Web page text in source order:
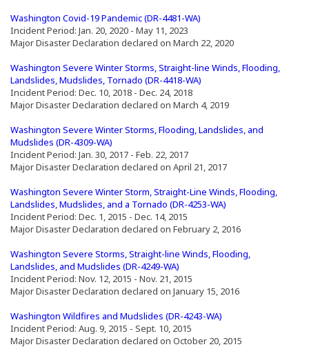
(Opens an external site in a new window)
Washington Covid-19 Pandemic (DR-4481-WA)
Incident Period: Jan. 20, 2020 - May 11, 2023
Major Disaster Declaration declared on March 22, 2020
Washington Severe Winter Storms, Straight-line Winds, Flooding,
Landslides, Mudslides, Tornado (DR-4418-WA)
Incident Period: Dec. 10, 2018 - Dec. 24, 2018
Major Disaster Declaration declared on March 4, 2019
(Opens an external site in a new window)
Washington Severe Winter Storms, Flooding, Landslides, and
Mudslides (DR-4309-WA)
Incident Period: Jan. 30, 2017 - Feb. 22, 2017
Major Disaster Declaration declared on April 21, 2017
(Opens an external site in a new window)
Washington Severe Winter Storm, Straight-Line Winds, Flooding,
Landslides, Mudslides, and a Tornado (DR-4253-WA)
Incident Period: Dec. 1, 2015 - Dec. 14, 2015
Major Disaster Declaration declared on February 2, 2016
(Opens an external site in a new window)
Washington Severe Storms, Straight-line Winds, Flooding,
Landslides, and Mudslides (DR-4249-WA)
Incident Period: Nov. 12, 2015 - Nov. 21, 2015
Major Disaster Declaration declared on January 15, 2016
Washington Wildfires and Mudslides (DR-4243-WA)
Incident Period: Aug. 9, 2015 - Sept. 10, 2015
Major Disaster Declaration declared on October 20, 2015